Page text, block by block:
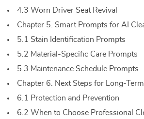
4.3 Worn Driver Seat Revival
Chapter 5. Smart Prompts for AI
5.1 Stain Identification Prompts
5.2 Material-Specific Care Prompts
5.3 Maintenance Schedule Prompts
Chapter 6. Next Steps for Long-
6.1 Protection and Prevention
6.2 When to Choose Professional